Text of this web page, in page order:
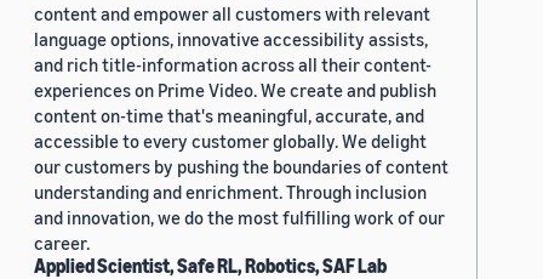
content and empower all customers with relevant
language options, innovative accessibility assists,
and rich title-information across all their content-
experiences on Prime Video. We create and publish
content on-time that's meaningful, accurate, and
accessible to every customer globally. We delight
our customers by pushing the boundaries of content
understanding and enrichment. Through inclusion
and innovation, we do the most fulfilling work of our
career.
Applied Scientist, Safe RL, Robotics, SAF Lab